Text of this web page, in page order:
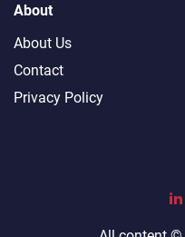
About
About Us
Contact
Privacy Policy